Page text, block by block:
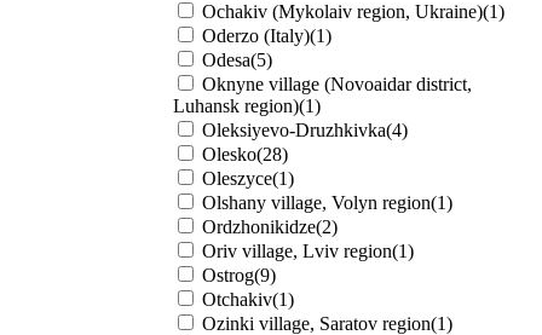
Ochakiv (Mykolaiv region, Ukraine)(1)
Oderzo (Italy)(1)
Odesa(5)
Oknyne village (Novoaidar district,
Luhansk region)(1)
Oleksiyevo-Druzhkivka(4)
Olesko(28)
Oleszyce(1)
Olshany village, Volyn region(1)
Ordzhonikidze(2)
Oriv village, Lviv region(1)
Ostrog(9)
Otchakiv(1)
Ozinki village, Saratov region(1)